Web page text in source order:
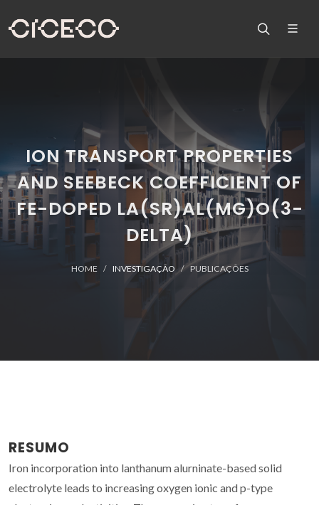
ION TRANSPORT PROPERTIES
AND SEEBECK COEFFICIENT OF
FE-DOPED LA(SR)AL(MG)O(3-
DELTA)
HOME INVESTIGAÇÃO PUBLICAÇÕES
RESUMO
Iron incorporation into lanthanum alurninate-based solid
electrolyte leads to increasing oxygen ionic and p-type